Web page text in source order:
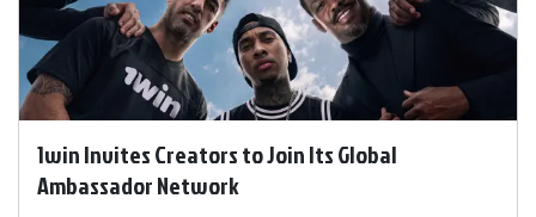
1win Invites Creators to Join Its Global
Ambassador Network